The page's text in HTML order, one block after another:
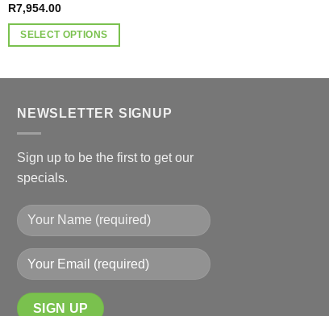
R7,954.00
SELECT OPTIONS
multiple
options
may
chosen
the
product
page
multiple
NEWSLETTER SIGNUP
Sign up to be the first to get our
specials.